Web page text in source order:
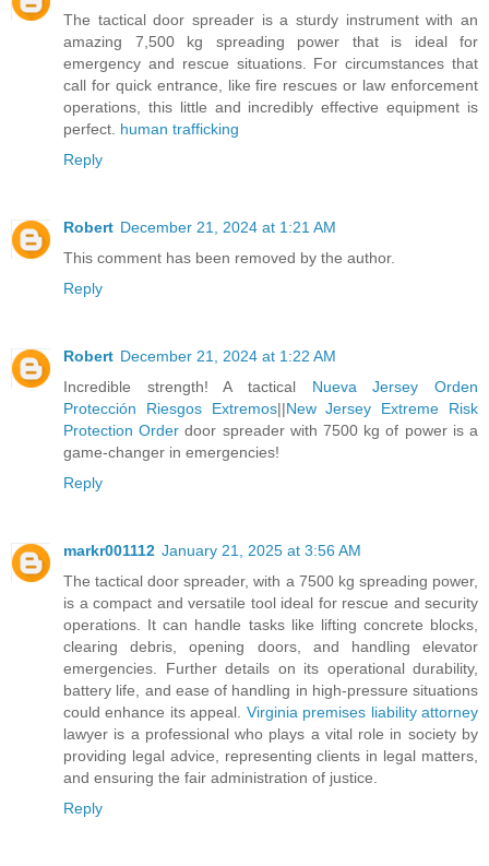
The tactical door spreader is a sturdy instrument with an
amazing 7,500 kg spreading power that is ideal for
emergency and rescue situations. For circumstances that
call for quick entrance, like fire rescues or law enforcement
operations, this little and incredibly effective equipment is
perfect. human trafficking
Reply
Robert December 21, 2024 at 1:21 AM
This comment has been removed by the author.
Reply
Robert December 21, 2024 at 1:22 AM
Incredible strength! A tactical Nueva Jersey Orden
Protección Riesgos Extremos||New Jersey Extreme Risk
Protection Order door spreader with 7500 kg of power is a
game-changer in emergencies!
Reply
markr001112 January 21, 2025 at 3:56 AM
The tactical door spreader, with a 7500 kg spreading power,
is a compact and versatile tool ideal for rescue and security
operations. It can handle tasks like lifting concrete blocks,
clearing debris, opening doors, and handling elevator
emergencies. Further details on its operational durability,
battery life, and ease of handling in high-pressure situations
could enhance its appeal. Virginia premises liability attorney
lawyer is a professional who plays a vital role in society by
providing legal advice, representing clients in legal matters,
and ensuring the fair administration of justice.
Reply